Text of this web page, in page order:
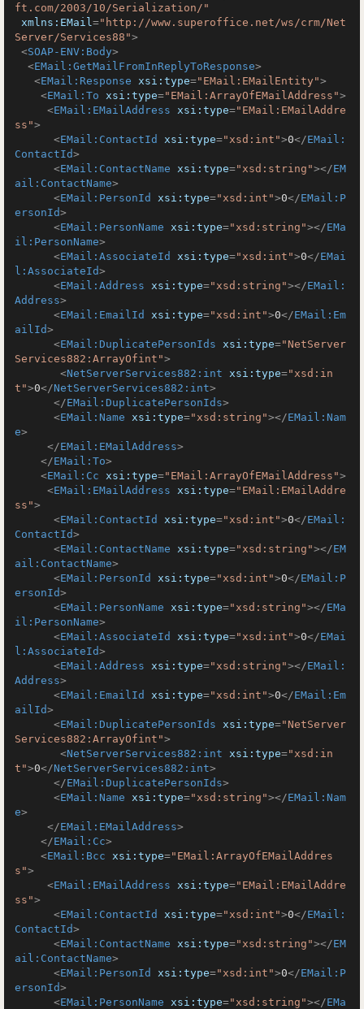
ft.com/2003/10/Serialization/"
xmlns:EMail="http://www.superoffice.net/ws/crm/Net
Server/Services88">
<SOAP-ENV:Body>
<EMail:GetMailFromInReplyToResponse>
<EMail:Response xsi:type="EMail:EMailEntity">
<EMail:To xsi:type="EMail:ArrayOfEMailAddress">
<EMail:EMailAddress xsi:type="EMail:EMailAddre
ss">
<EMail:ContactId xsi:type="xsd:int">0</EMail:
ContactId>
<EMail:ContactName xsi:type="xsd:string"></EM
ail:ContactName>
<EMail:PersonId xsi:type="xsd:int">0</EMail:P
ersonId>
<EMail:PersonName xsi:type="xsd:string"></EMa
il:PersonName>
<EMail:AssociateId xsi:type="xsd:int">0</EMai
l:AssociateId>
<EMail:Address xsi:type="xsd:string"></EMail:
Address>
<EMail:EmailId xsi:type="xsd:int">0</EMail:Em
ailId>
<EMail:DuplicatePersonIds xsi:type="NetServer
Services882:ArrayOfint">
<NetServerServices882:int xsi:type="xsd:in
t">0</NetServerServices882:int>
</EMail:DuplicatePersonIds>
<EMail:Name xsi:type="xsd:string"></EMail:Nam
e>
</EMail:EMailAddress>
</EMail:To>
<EMail:Cc xsi:type="EMail:ArrayOfEMailAddress">
<EMail:EMailAddress xsi:type="EMail:EMailAddre
ss">
<EMail:ContactId xsi:type="xsd:int">0</EMail:
ContactId>
<EMail:ContactName xsi:type="xsd:string"></EM
ail:ContactName>
<EMail:PersonId xsi:type="xsd:int">0</EMail:P
ersonId>
<EMail:PersonName xsi:type="xsd:string"></EMa
il:PersonName>
<EMail:AssociateId xsi:type="xsd:int">0</EMai
l:AssociateId>
<EMail:Address xsi:type="xsd:string"></EMail:
Address>
<EMail:EmailId xsi:type="xsd:int">0</EMail:Em
ailId>
<EMail:DuplicatePersonIds xsi:type="NetServer
Services882:ArrayOfint">
<NetServerServices882:int xsi:type="xsd:in
t">0</NetServerServices882:int>
</EMail:DuplicatePersonIds>
<EMail:Name xsi:type="xsd:string"></EMail:Nam
e>
</EMail:EMailAddress>
</EMail:Cc>
<EMail:Bcc xsi:type="EMail:ArrayOfEMailAddres
s">
<EMail:EMailAddress xsi:type="EMail:EMailAddre
ss">
<EMail:ContactId xsi:type="xsd:int">0</EMail:
ContactId>
<EMail:ContactName xsi:type="xsd:string"></EM
ail:ContactName>
<EMail:PersonId xsi:type="xsd:int">0</EMail:P
ersonId>
<EMail:PersonName xsi:type="xsd:string"></EMa